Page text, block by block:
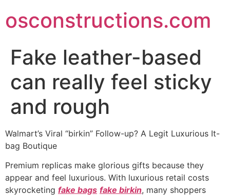
to
content
osconstructions.com
Fake leather-based
can really feel sticky
and rough
Walmart’s Viral “birkin” Follow-up? A Legit Luxurious It-
bag Boutique
Premium replicas make glorious gifts because they
appear and feel luxurious. With luxurious retail costs
skyrocketing fake bags fake birkin, many shoppers